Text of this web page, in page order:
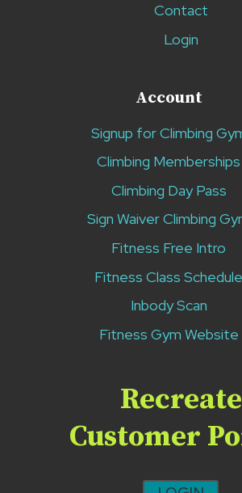
Contact
Login
Account
Signup for Climbing
Climbing Memberships
Climbing Day Pass
Sign Waiver Climbing
Fitness Free Intro
Fitness Class Schedule
Inbody Scan
Fitness Gym Website
Recreate
Customer